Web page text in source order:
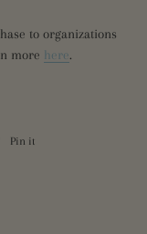
to organizations
more here.
Pin it